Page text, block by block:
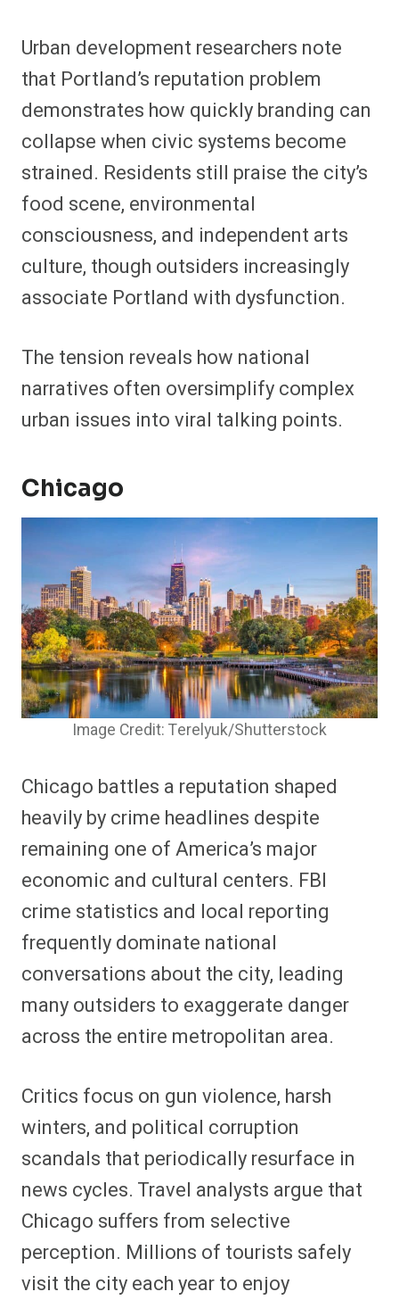
Urban development researchers note
that Portland’s reputation problem
demonstrates how quickly branding can
collapse when civic systems become
strained. Residents still praise the city’s
food scene, environmental
consciousness, and independent arts
culture, though outsiders increasingly
associate Portland with dysfunction.
The tension reveals how national
narratives often oversimplify complex
urban issues into viral talking points.
Chicago
Image Credit: Terelyuk/Shutterstock
Chicago battles a reputation shaped
heavily by crime headlines despite
remaining one of America’s major
economic and cultural centers. FBI
crime statistics and local reporting
frequently dominate national
conversations about the city, leading
many outsiders to exaggerate danger
across the entire metropolitan area.
Critics focus on gun violence, harsh
winters, and political corruption
scandals that periodically resurface in
news cycles. Travel analysts argue that
Chicago suffers from selective
perception. Millions of tourists safely
visit the city each year to enjoy